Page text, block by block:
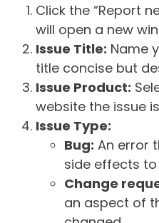
Click the “Report
will open a new
Issue Title: Name
title concise but
Issue Product:
website the issue
Issue Type:
Bug: An error
side effects to
Change
an aspect of